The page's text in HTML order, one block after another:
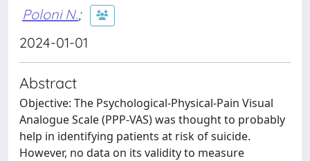
Poloni N.;
2024-01-01
Abstract
Objective: The Psychological-Physical-Pain Visual
Analogue Scale (PPP-VAS) was thought to probably
help in identifying patients at risk of suicide.
However, no data on its validity to measure